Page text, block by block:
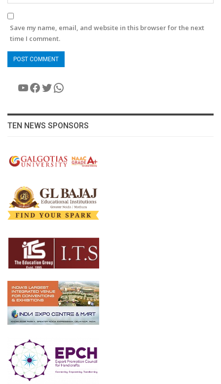
Save my name, email, and website in this browser for the next
time I comment.
YouTube
Facebook
Twitter
WhatsApp
TEN NEWS SPONSORS